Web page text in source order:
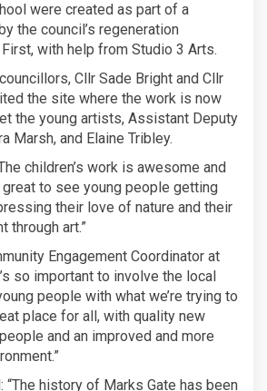
were created as part of a
the council’s regeneration
with help from Studio 3 Arts.
Cllr Sade Bright and Cllr
the site where the work is now
the young artists, Assistant Deputy
Marsh, and Elaine Tribley.
children’s work is awesome and
great to see young people getting
their love of nature and their
through art.”
Engagement Coordinator at
so important to involve the local
people with what we’re trying to
place for all, with quality new
and an improved and more
“The history of Marks Gate has been